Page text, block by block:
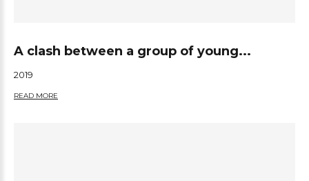
A clash between a group of young...
2019
READ MORE